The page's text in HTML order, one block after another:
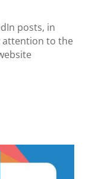
posts, in
attention to the